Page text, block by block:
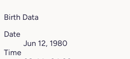
Birth Data
Date
Jun 12, 1980
Time